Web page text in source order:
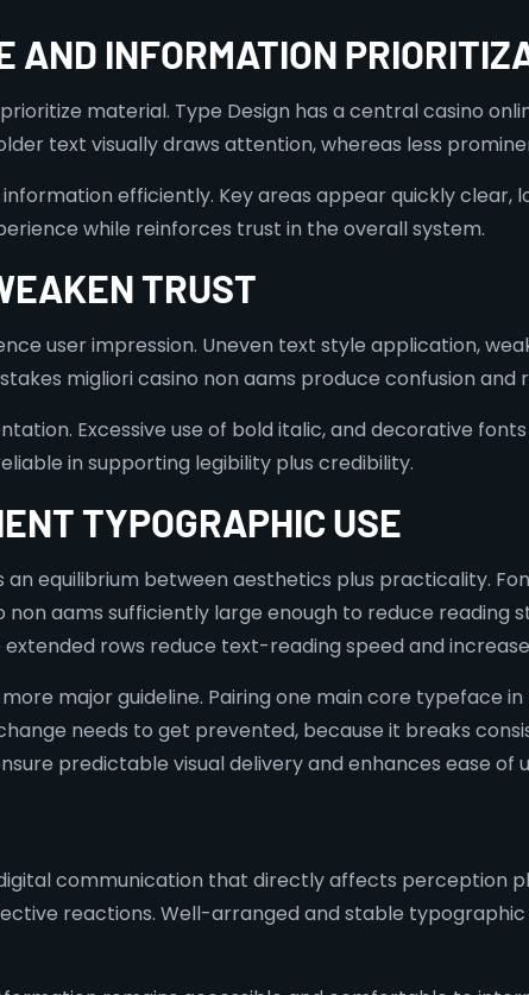
AND INFORMATION
material. Type Design has a central casino
text visually draws attention, whereas less
efficiently. Key areas appear quickly
while reinforces trust in the overall system.
TRUST
user impression. Uneven text style application,
migliori casino non aams produce confusion and
Excessive use of bold italic, and decorative
in supporting legibility plus credibility.
TYPOGRAPHIC USE
equilibrium between aesthetics plus practicality.
aams sufficiently large enough to reduce reading
rows reduce text-reading speed and
major guideline. Pairing one main core typeface
needs to get prevented, because it breaks
predictable visual delivery and enhances ease of
communication that directly affects perception
reactions. Well-arranged and stable